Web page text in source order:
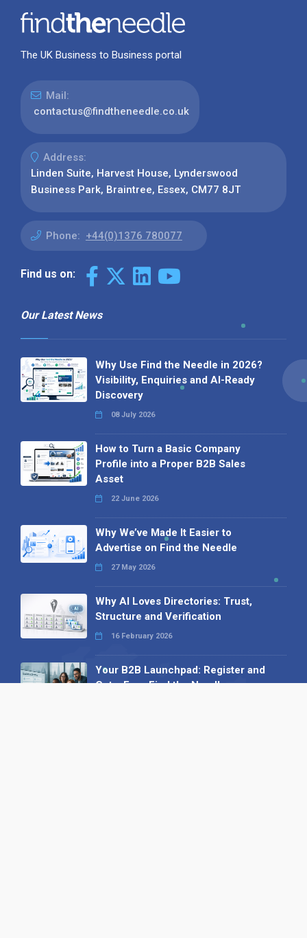
The UK Business to Business portal
Mail:
contactus@findtheneedle.co.uk
Address:
Linden Suite, Harvest House, Lynderswood
Business Park, Braintree, Essex, CM77 8JT
Phone: +44(0)1376 780077
Find us on:
Our Latest News
Why Use Find the Needle in 2026?
Visibility, Enquiries and AI-Ready
Discovery
08 July 2026
How to Turn a Basic Company
Profile into a Proper B2B Sales
Asset
22 June 2026
Why We’ve Made It Easier to
Advertise on Find the Needle
27 May 2026
Why AI Loves Directories: Trust,
Structure and Verification
16 February 2026
Your B2B Launchpad: Register and
Get a Free Find the Needle